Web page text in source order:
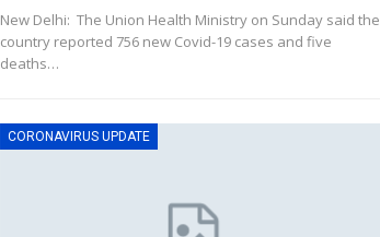
New Delhi: The Union Health Ministry on Sunday said the
country reported 756 new Covid-19 cases and five
deaths…
CORONAVIRUS UPDATE